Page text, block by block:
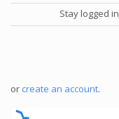
Stay logged in
or create an account.